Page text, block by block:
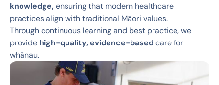
knowledge, ensuring that modern healthcare
practices align with traditional Māori values.
Through continuous learning and best practice, we
provide high-quality, evidence-basedcare for
whānau.